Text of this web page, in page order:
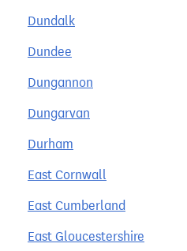
Dundalk
Dundee
Dungannon
Dungarvan
Durham
East Cornwall
East Cumberland
East Gloucestershire